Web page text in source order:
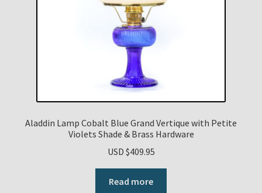
Aladdin Lamp Cobalt Blue Grand Vertique with Petite
Violets Shade & Brass Hardware
USD $409.95
Read more